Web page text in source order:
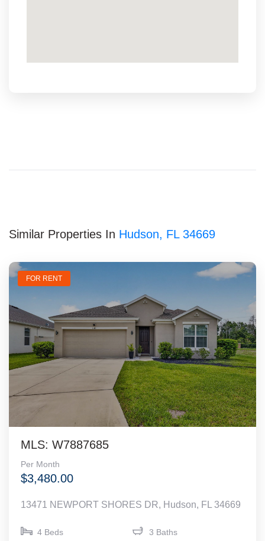
Similar Properties In Hudson, FL 34669
FOR RENT
MLS: W7887685
Per Month
$3,480.00
13471 NEWPORT SHORES DR, Hudson, FL 34669
4 Beds 3 Baths